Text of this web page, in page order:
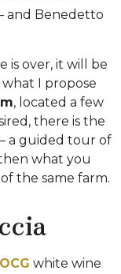
and Benedetto
is over, it will be
I propose
, located a few
there is the
a guided tour of
what you
the same farm.
white wine